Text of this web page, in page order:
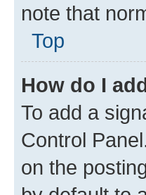
note that
Top
How do I
To add a
Control
on the